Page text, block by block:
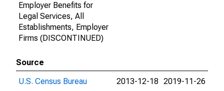
Employer Benefits for
Legal Services, All
Establishments, Employer
Firms (DISCONTINUED)
Source
U.S. Census Bureau
2013-12-18 2019-11-26